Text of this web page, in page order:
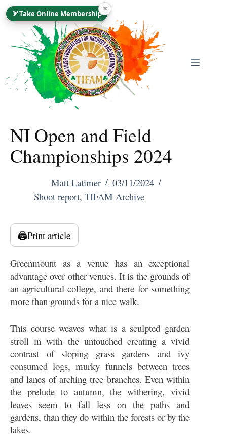
Skip
To 🏹Take Online Membership
×
NI Open and Field
Championships 2024
Matt Latimer
03/11/2024
Shoot report, TIFAM Archive
🖨️Print article
Greenmount as a venue has an exceptional
advantage over other venues. It is the grounds of
an agricultural college, and there for something
more than grounds for a nice walk.
This course weaves what is a sculpted garden
stroll in with the untouched creating a vivid
contrast of sloping grass gardens and ivy
consumed logs, murky funnels between trees
and lanes of arching tree branches. Even within
the prelude to autumn, the withering, vivid
leaves seem to fall less on the paths and
gardens, than they do within the forests or by the
lakes.